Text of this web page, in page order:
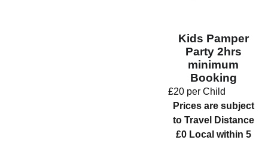
Kids Pamper
Party 2hrs
minimum
Booking
£20 per Child
Prices are subject
to Travel Distance
£0 Local within 5